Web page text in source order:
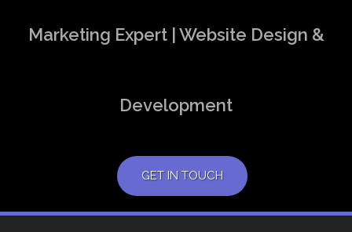
Marketing Expert | Website Design &
Development
GET IN TOUCH